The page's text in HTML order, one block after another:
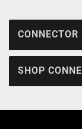
CONNECTOR
SHOP